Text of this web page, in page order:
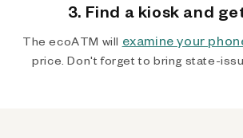
3. Find a kiosk and
The ecoATM will examine your
price. Don't forget to bring state-